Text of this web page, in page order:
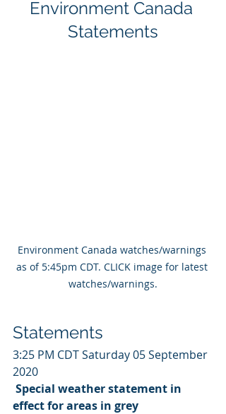
Environment Canada
Statements
Environment Canada watches/warnings
as of 5:45pm CDT. CLICK image for latest
watches/warnings.
Statements
3:25 PM CDT Saturday 05 September
2020
Special weather statement in
effect for areas in grey